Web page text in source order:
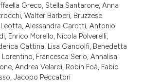
Greco, Stella Santarone, Anna
Walter Barberi, Bruzzese
Alessandra Carotti, Antonio
Enrico Morello, Nicola Polverelli,
Cattina, Lisa Gandolfi, Benedetta
Francesca Serio, Annalisa
Andrea Velardi, Robin Foà, Fabio
Jacopo Peccatori